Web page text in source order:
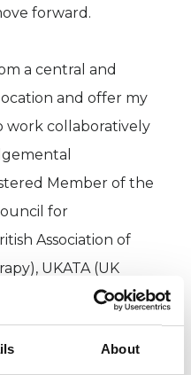
About
forward.
a central and
and offer my
collaboratively
Member of the
for
Association of
UKATA (UK
Analysis) and
Analysis
with the Codes of